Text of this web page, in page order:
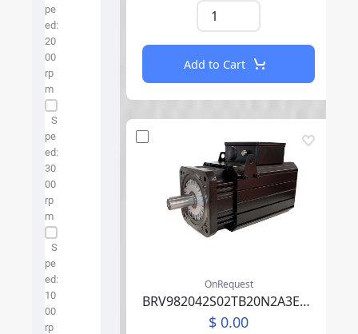
pe
ed:
20
00
rp
m
S
pe
ed:
30
00
rp
m
S
pe
ed:
10
00
rp
Add to Cart
OnRequest
BRV982042S02TB20N2A3EB05CCSV00RBAAA002F000
$ 0.00